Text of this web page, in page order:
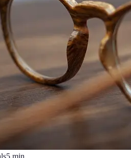
5 min